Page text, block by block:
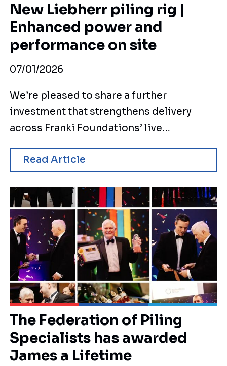
New Liebherr piling rig |
Enhanced power and
performance on site
07/01/2026
We’re pleased to share a further
investment that strengthens delivery
across Franki Foundations’ live…
Read Article
The Federation of Piling
Specialists has awarded
James a Lifetime